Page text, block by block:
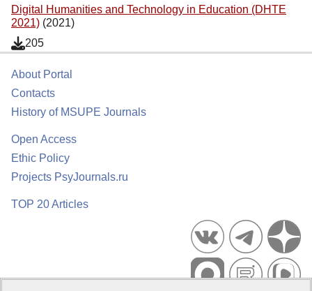
Digital Humanities and Technology in Education (DHTE
2021) (2021)
205
About Portal
Contacts
History of MSUPE Journals
Open Access
Ethic Policy
Projects PsyJournals.ru
TOP 20 Articles